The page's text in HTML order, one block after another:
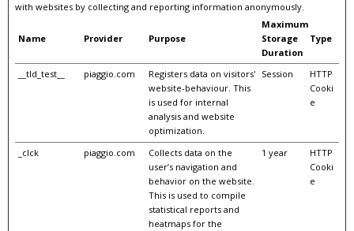
with websites by collecting and reporting information anonymously.
Name Provider Purpose
Maximum
Storage
Duration
Type
__tld_test__ piaggio.com
Registers data on visitors'
website-behaviour. This
is used for internal
analysis and website
optimization.
Session
HTTP
Cooki
e
_clck piaggio.com
Collects data on the
user’s navigation and
behavior on the website.
This is used to compile
statistical reports and
heatmaps for the
1 year
HTTP
Cooki
e